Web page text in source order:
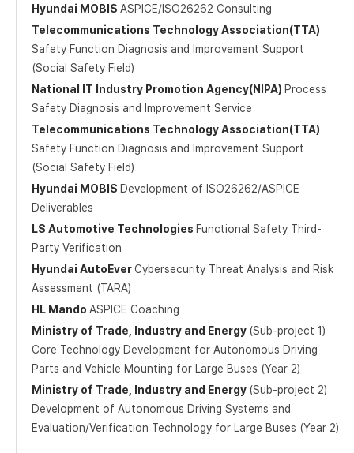
Hyundai MOBIS ASPICE/ISO26262 Consulting
Telecommunications Technology Association(TTA)
Safety Function Diagnosis and Improvement Support
(Social Safety Field)
National IT Industry Promotion Agency(NIPA) Process
Safety Diagnosis and Improvement Service
Telecommunications Technology Association(TTA)
Safety Function Diagnosis and Improvement Support
(Social Safety Field)
Hyundai MOBIS Development of ISO26262/ASPICE
Deliverables
LS Automotive Technologies Functional Safety Third-
Party Verification
Hyundai AutoEverCybersecurity Threat Analysis and Risk
Assessment (TARA)
HL Mando ASPICE Coaching
Ministry of Trade, Industry and Energy (Sub-project 1)
Core Technology Development for Autonomous Driving
Parts and Vehicle Mounting for Large Buses (Year 2)
Ministry of Trade, Industry and Energy (Sub-project 2)
Development of Autonomous Driving Systems and
Evaluation/Verification Technology for Large Buses (Year 2)